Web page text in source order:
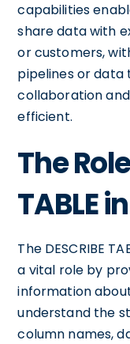
capabilities
share data with
or customers,
pipelines or data
collaboration
efficient.
The
TABLE
The DESCRIBE
a vital role by
information
understand the
column names,